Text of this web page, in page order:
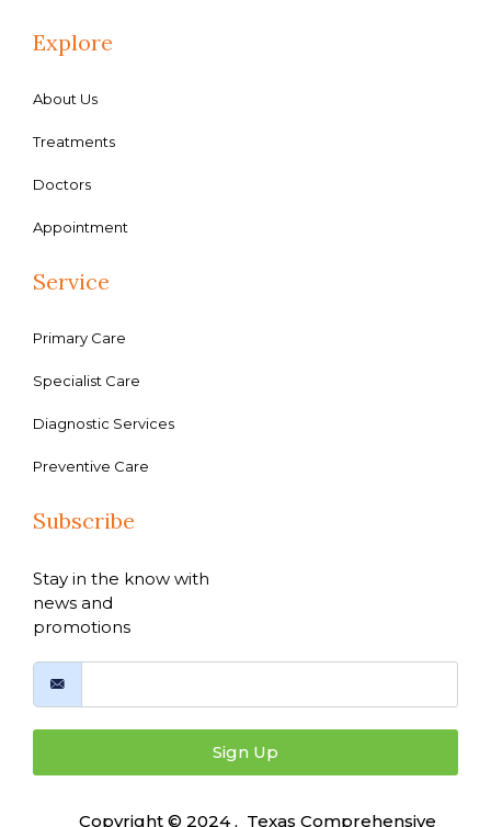
Explore
About Us
Treatments
Doctors
Appointment
Service
Primary Care
Specialist Care
Diagnostic Services
Preventive Care
Subscribe
Stay in the know with
news and
promotions
Sign Up
Copyright © 2024 , Texas Comprehensive